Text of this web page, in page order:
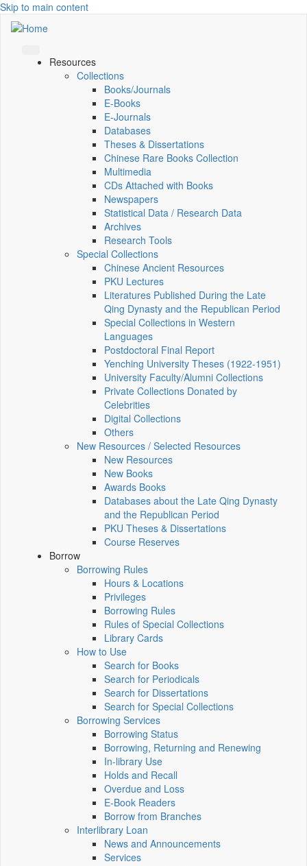
Skip to main content
Resources
Collections
Books/Journals
E-Books
E‑Journals
Databases
Theses & Dissertations
Chinese Rare Books Collection
Multimedia
CDs Attached with Books
Newspapers
Statistical Data / Research Data
Archives
Research Tools
Special Collections
Chinese Ancient Resources
PKU Lectures
Literatures Published During the Late
Qing Dynasty and the Republican Period
Special Collections in Western
Languages
Postdoctoral Final Report
Yenching University Theses (1922‑1951)
University Faculty/Alumni Collections
Private Collections Donated by
Celebrities
Digital Collections
Others
New Resources / Selected Resources
New Resources
New Books
Awards Books
Databases about the Late Qing Dynasty
and the Republican Period
PKU Theses & Dissertations
Course Reserves
Borrow
Borrowing Rules
Hours & Locations
Privileges
Borrowing Rules
Rules of Special Collections
Library Cards
How to Use
Search for Books
Search for Periodicals
Search for Dissertations
Search for Special Collections
Borrowing Services
Borrowing Status
Borrowing, Returning and Renewing
In-library Use
Holds and Recall
Overdue and Loss
E-Book Readers
Borrow from Branches
Interlibrary Loan
News and Announcements
Services